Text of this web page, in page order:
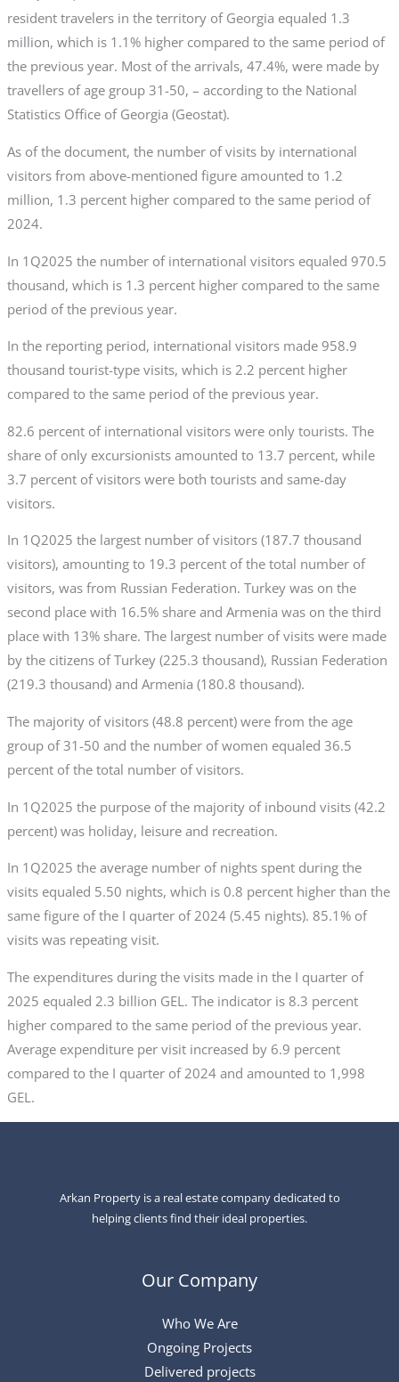
resident travelers in the territory of Georgia equaled 1.3
million, which is 1.1% higher compared to the same period of
the previous year. Most of the arrivals, 47.4%, were made by
travellers of age group 31-50, – according to the National
Statistics Office of Georgia (Geostat).
As of the document, the number of visits by international
visitors from above-mentioned figure amounted to 1.2
million, 1.3 percent higher compared to the same period of
2024.
In 1Q2025 the number of international visitors equaled 970.5
thousand, which is 1.3 percent higher compared to the same
period of the previous year.
In the reporting period, international visitors made 958.9
thousand tourist-type visits, which is 2.2 percent higher
compared to the same period of the previous year.
82.6 percent of international visitors were only tourists. The
share of only excursionists amounted to 13.7 percent, while
3.7 percent of visitors were both tourists and same-day
visitors.
In 1Q2025 the largest number of visitors (187.7 thousand
visitors), amounting to 19.3 percent of the total number of
visitors, was from Russian Federation. Turkey was on the
second place with 16.5% share and Armenia was on the third
place with 13% share. The largest number of visits were made
by the citizens of Turkey (225.3 thousand), Russian Federation
(219.3 thousand) and Armenia (180.8 thousand).
The majority of visitors (48.8 percent) were from the age
group of 31-50 and the number of women equaled 36.5
percent of the total number of visitors.
In 1Q2025 the purpose of the majority of inbound visits (42.2
percent) was holiday, leisure and recreation.
In 1Q2025 the average number of nights spent during the
visits equaled 5.50 nights, which is 0.8 percent higher than the
same figure of the I quarter of 2024 (5.45 nights). 85.1% of
visits was repeating visit.
The expenditures during the visits made in the I quarter of
2025 equaled 2.3 billion GEL. The indicator is 8.3 percent
higher compared to the same period of the previous year.
Average expenditure per visit increased by 6.9 percent
compared to the I quarter of 2024 and amounted to 1,998
GEL.
Arkan Property is a real estate company dedicated to
helping clients find their ideal properties.
Our Company
Who We Are
Ongoing Projects
Delivered projects